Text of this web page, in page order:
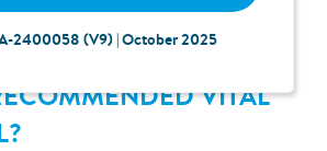
VITAL
2400058 (V9) | October 2025